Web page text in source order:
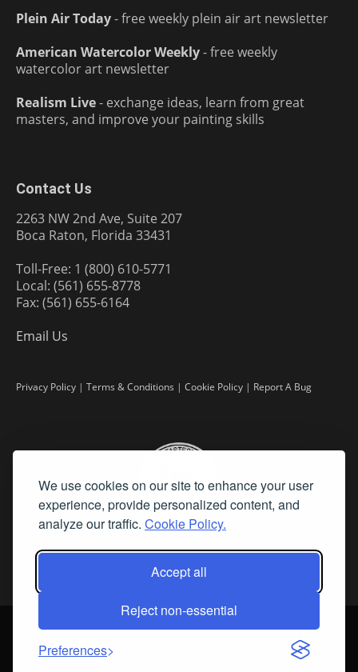
We use cookies on our site to enhance your user
experience, provide personalized content, and
analyze our traffic. Cookie Policy.
Accept all
Reject non-essential
Preferences
Plein Air Today- free weekly plein air art newsletter
American Watercolor Weekly- free weekly
watercolor art newsletter
Realism Live- exchange ideas, learn from great
masters, and improve your painting skills
Contact Us
2263 NW 2nd Ave, Suite 207
Boca Raton, Florida 33431
Toll-Free: 1 (800) 610-5771
Local: (561) 655-8778
Fax: (561) 655-6164
Email Us
Privacy Policy | Terms & Conditions | Cookie Policy | Report A Bug
2026 Fine Art Connoisseur is a Trademark of Streamline Publishing,
All Rights Reserved. Streamline Publishing, Inc. |
What We Believe